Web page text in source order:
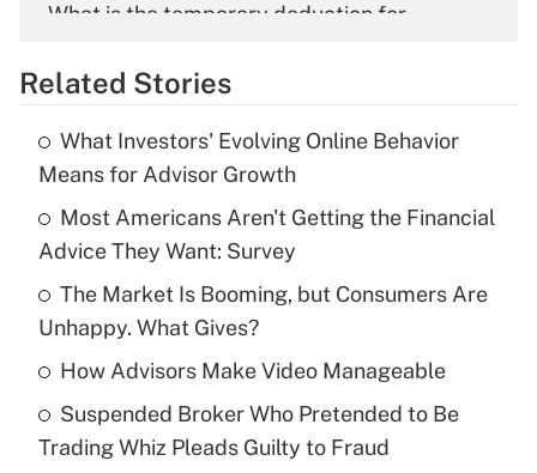
What is the temporary deduction for
Get Answer
What is the temporary deduction for tip
income?
Get Answer
Recently Updated Q&As
What is a high deductible health plan for
purposes of an HSA?
Get Answer
Related Stories
What Investors' Evolving Online Behavior
Means for Advisor Growth
Most Americans Aren't Getting the Financial
Advice They Want: Survey
The Market Is Booming, but Consumers Are
Unhappy. What Gives?
How Advisors Make Video Manageable
Suspended Broker Who Pretended to Be
Trading Whiz Pleads Guilty to Fraud